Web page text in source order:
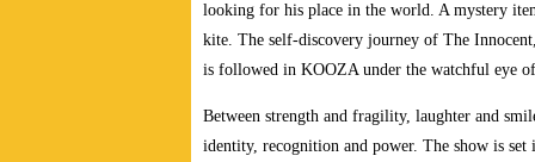
looking for his place in the world. A mystery
kite. The self-discovery journey of The
is followed in KOOZA under the watchful eye
Between strength and fragility, laughter and
identity, recognition and power. The show is